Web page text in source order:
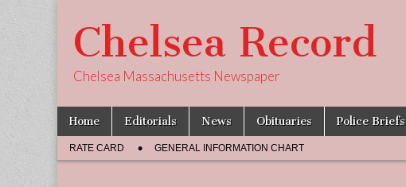
Chelsea Record
Chelsea Massachusetts Newspaper
Main
menu
Skip
content
Home Editorials News Obituaries Police Briefs
Sub
menu
RATE CARD GENERAL INFORMATION CHART